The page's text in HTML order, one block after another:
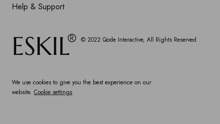
Help & Support
© 2022 Qode Interactive, All Rights Reserved
We use cookies to give you the best experience on our
website. Cookie settings